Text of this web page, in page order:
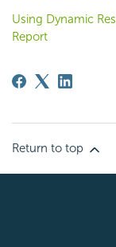
Using Dynamic
Report
Return to top